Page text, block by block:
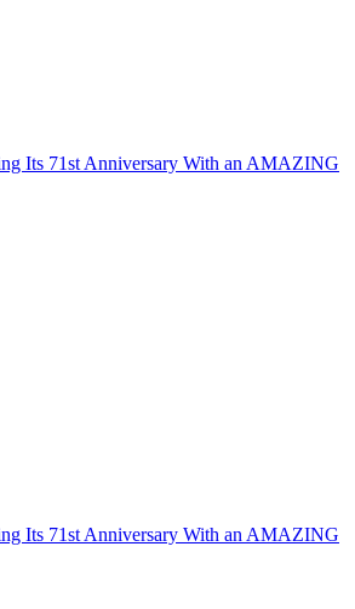
Its 71st Anniversary With an AMAZING
Its 71st Anniversary With an AMAZING